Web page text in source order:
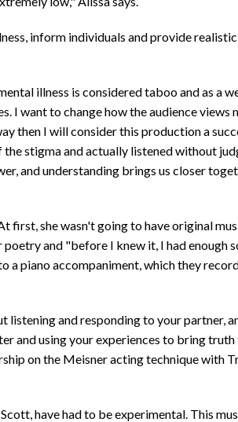
inform individuals and provide
illness is considered taboo and as a
I want to change how the audience views
then I will consider this production a
stigma and actually listened without
and understanding brings us closer
first, she wasn't going to have original
and "before I knew it, I had enough
a piano accompaniment, which they
listening and responding to your partner,
and using your experiences to bring
on the Meisner acting technique with
have had to be experimental. This